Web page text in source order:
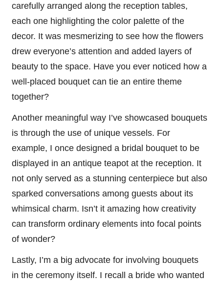
carefully arranged along the reception tables,
each one highlighting the color palette of the
decor. It was mesmerizing to see how the flowers
drew everyone’s attention and added layers of
beauty to the space. Have you ever noticed how a
well-placed bouquet can tie an entire theme
together?
Another meaningful way I’ve showcased bouquets
is through the use of unique vessels. For
example, I once designed a bridal bouquet to be
displayed in an antique teapot at the reception. It
not only served as a stunning centerpiece but also
sparked conversations among guests about its
whimsical charm. Isn’t it amazing how creativity
can transform ordinary elements into focal points
of wonder?
Lastly, I’m a big advocate for involving bouquets
in the ceremony itself. I recall a bride who wanted